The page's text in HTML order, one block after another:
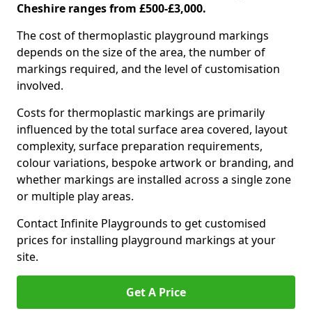
Cheshire ranges from £500-£3,000.
The cost of thermoplastic playground markings
depends on the size of the area, the number of
markings required, and the level of customisation
involved.
Costs for thermoplastic markings are primarily
influenced by the total surface area covered, layout
complexity, surface preparation requirements,
colour variations, bespoke artwork or branding, and
whether markings are installed across a single zone
or multiple play areas.
Contact Infinite Playgrounds to get customised
prices for installing playground markings at your
site.
Get A Price